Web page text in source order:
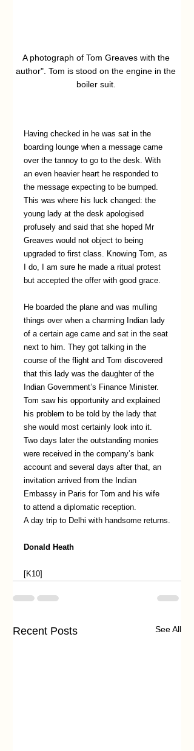
A photograph of Tom Greaves with the
author". Tom is stood on the engine in the
boiler suit.
Having checked in he was sat in the
boarding lounge when a message came
over the tannoy to go to the desk. With
an even heavier heart he responded to
the message expecting to be bumped.
This was where his luck changed: the
young lady at the desk apologised
profusely and said that she hoped Mr
Greaves would not object to being
upgraded to first class. Knowing Tom, as
I do, I am sure he made a ritual protest
but accepted the offer with good grace.
He boarded the plane and was mulling
things over when a charming Indian lady
of a certain age came and sat in the seat
next to him. They got talking in the
course of the flight and Tom discovered
that this lady was the daughter of the
Indian Government’s Finance Minister.
Tom saw his opportunity and explained
his problem to be told by the lady that
she would most certainly look into it.
Two days later the outstanding monies
were received in the company’s bank
account and several days after that, an
invitation arrived from the Indian
Embassy in Paris for Tom and his wife
to attend a diplomatic reception.
A day trip to Delhi with handsome returns.
Donald Heath
[K10]
Recent Posts See All